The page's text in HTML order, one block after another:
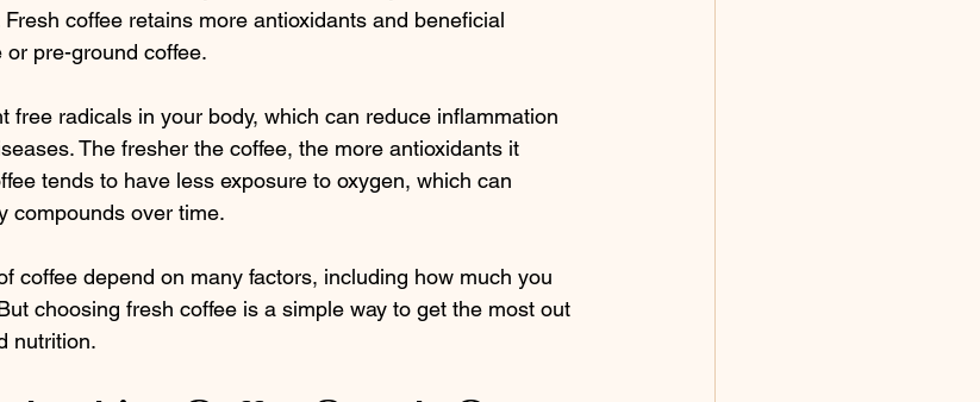
coffee retains more antioxidants and beneficial
pre-ground coffee.
free radicals in your body, which can reduce inflammation
The fresher the coffee, the more antioxidants it
tends to have less exposure to oxygen, which can
compounds over time.
coffee depend on many factors, including how much you
choosing fresh coffee is a simple way to get the most out
nutrition.